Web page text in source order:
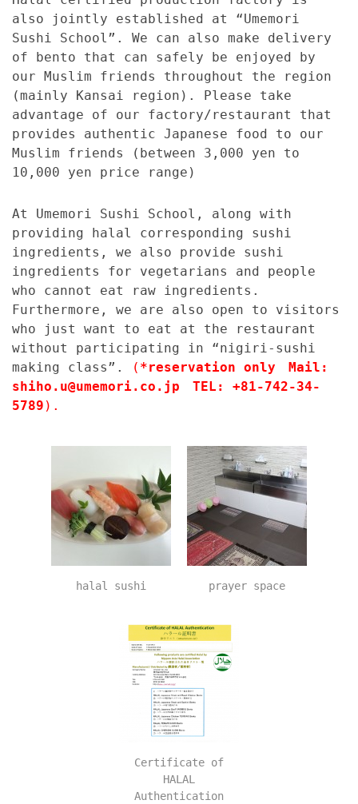
also jointly established at “Umemori
Sushi School”. We can also make delivery
of bento that can safely be enjoyed by
our Muslim friends throughout the region
(mainly Kansai region). Please take
advantage of our factory/restaurant that
provides authentic Japanese food to our
Muslim friends (between 3,000 yen to
10,000 yen price range)
At Umemori Sushi School, along with
providing halal corresponding sushi
ingredients, we also provide sushi
ingredients for vegetarians and people
who cannot eat raw ingredients.
Furthermore, we are also open to visitors
who just want to eat at the restaurant
without participating in “nigiri-sushi
making class”.
( *reservation only Mail:
shiho.u@umemori.co.jp TEL: +81-742-34-
5789 ).
halal sushi prayer space
Certificate of
HALAL
Authentication